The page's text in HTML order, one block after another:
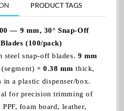
PRODUCT TAGS
— 9 mm, 30° Snap‑Off
(100/pack)
steel snap‑off blades. 9 mm
× 0.38 mm thick,
in a plastic dispenser/box.
for precision trimming of
foam board, leather,